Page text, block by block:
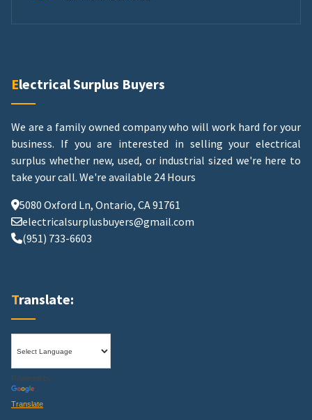
Electrical Surplus Buyers
We are a family owned company who will work hard for your
business. If you are interested in selling your electrical
surplus whether new, used, or industrial sized we're here to
take your call. We're available 24 Hours
5080 Oxford Ln, Ontario, CA 91761
electricalsurplusbuyers@gmail.com
(951) 733-6603
Translate:
Powered by
Translate